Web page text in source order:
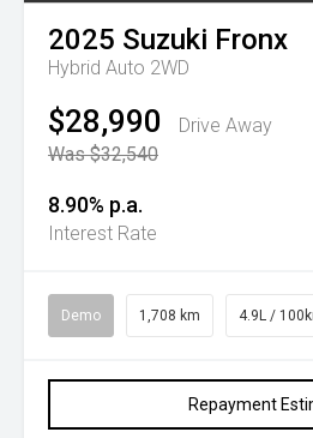
2025 Suzuki Fronx
Hybrid Auto 2WD
$28,990
Drive Away
Was $32,540
8.90% p.a.
Interest Rate
Demo 1,708 km 4.9L /
Repayment